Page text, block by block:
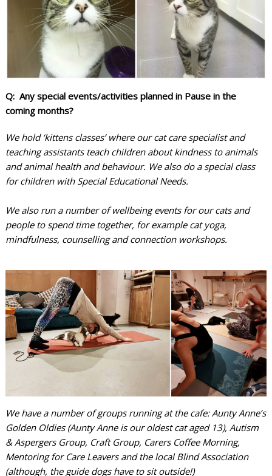
Q: Any special events/activities planned in Pause in the
coming months?
We hold ‘kittens classes’ where our cat care specialist and
teaching assistants teach children about kindness to animals
and animal health and behaviour. We also do a special class
for children with Special Educational Needs.
We also run a number of wellbeing events for our cats and
people to spend time together, for example cat yoga,
mindfulness, counselling and connection workshops.
We have a number of groups running at the cafe: Aunty Anne’s
Golden Oldies (Aunty Anne is our oldest cat aged 13), Autism
& Aspergers Group, Craft Group, Carers Coffee Morning,
Mentoring for Care Leavers and the local Blind Association
(although, the guide dogs have to sit outside!)